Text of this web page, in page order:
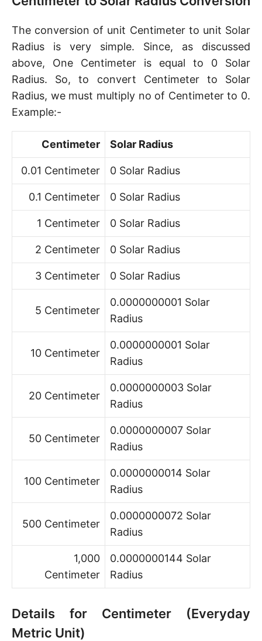
The conversion of unit Centimeter to unit Solar
Radius is very simple. Since, as discussed
above, One Centimeter is equal to 0 Solar
Radius. So, to convert Centimeter to Solar
Radius, we must multiply no of Centimeter to 0.
Example:-
Centimeter Solar Radius
0.01 Centimeter 0 Solar Radius
0.1 Centimeter 0 Solar Radius
1 Centimeter 0 Solar Radius
2 Centimeter 0 Solar Radius
3 Centimeter 0 Solar Radius
5 Centimeter
0.0000000001 Solar
Radius
10 Centimeter
0.0000000001 Solar
Radius
20 Centimeter
0.0000000003 Solar
Radius
50 Centimeter
0.0000000007 Solar
Radius
100 Centimeter
0.0000000014 Solar
Radius
500 Centimeter
0.0000000072 Solar
Radius
1,000
Centimeter
0.0000000144 Solar
Radius
Details for Centimeter (Everyday
Metric Unit)